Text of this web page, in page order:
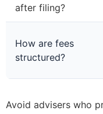
after filing?
How are fees
structured?
Avoid advisers who